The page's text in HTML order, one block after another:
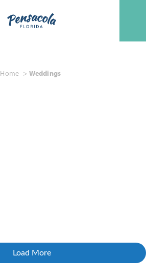
Home Weddings
Load More